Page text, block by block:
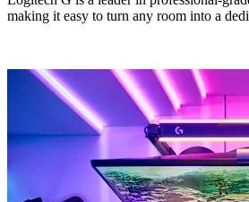
making it easy to turn any room into a